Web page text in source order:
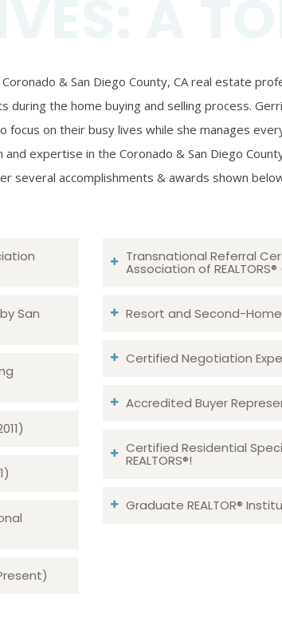
& San Diego County, CA real estate
the home buying and selling process.
focus on their busy lives while she manages
and expertise in the Coronado & San Diego
several accomplishments & awards shown
San
Transnational Referral
Association of
Resort and Second-
Certified Negotiation
Accredited Buyer
Certified Residential
REALTORS®!
Graduate REALTOR®